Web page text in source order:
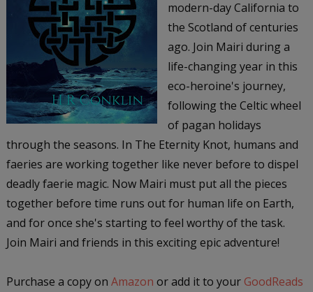
modern-day California to
the Scotland of centuries
ago. Join Mairi during a
life-changing year in this
eco-heroine's journey,
following the Celtic wheel
of pagan holidays
through the seasons. In The Eternity Knot, humans and
faeries are working together like never before to dispel
deadly faerie magic. Now Mairi must put all the pieces
together before time runs out for human life on Earth,
and for once she's starting to feel worthy of the task.
Join Mairi and friends in this exciting epic adventure!
Purchase a copy on Amazon or add it to your GoodReads